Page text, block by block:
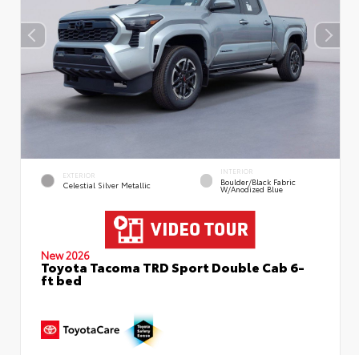
EXTERIOR
Celestial Silver Metallic
INTERIOR
Boulder/Black Fabric
W/Anodized Blue
New 2026
Toyota Tacoma TRD Sport Double Cab 6-
ft bed